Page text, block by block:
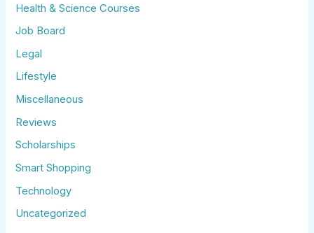
Health & Science Courses
Job Board
Legal
Lifestyle
Miscellaneous
Reviews
Scholarships
Smart Shopping
Technology
Uncategorized